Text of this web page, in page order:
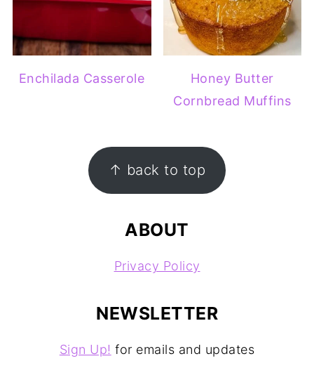
Enchilada Casserole
Honey Butter
Cornbread Muffins
↑ back to top
ABOUT
Privacy Policy
NEWSLETTER
Sign Up! for emails and updates